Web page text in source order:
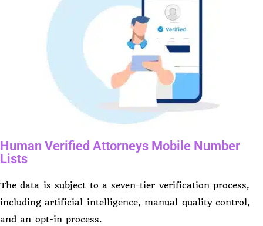
Human Verified Attorneys Mobile Number
Lists
The data is subject to a seven-tier verification process,
including artificial intelligence, manual quality control,
and an opt-in process.